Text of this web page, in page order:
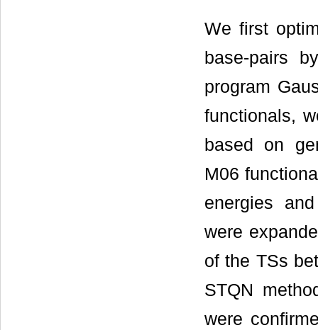
We first
base-pairs
program
functionals,
based on
M06
energies
were
of the TSs
STQN
were